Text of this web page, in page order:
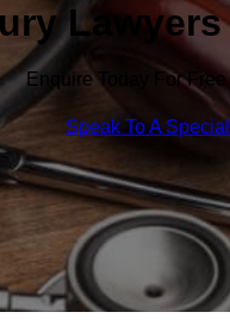
Enquire Today For
Speak To A